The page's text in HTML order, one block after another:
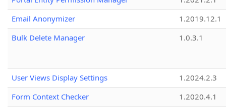
Email Anonymizer
1.2019.12.1
Bulk Delete Manager
1.0.3.1
User Views Display Settings
1.2024.2.3
Form Context Checker
1.2020.4.1